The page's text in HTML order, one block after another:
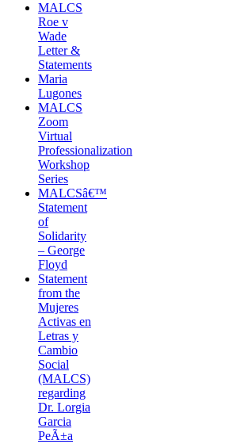
MALCS
Roe v
Wade
Letter &
Statements
Maria
Lugones
MALCS
Zoom
Virtual
Professionalization
Workshop
Series
MALCSâ€™
Statement
of
Solidarity
– George
Floyd
Statement
from the
Mujeres
Activas en
Letras y
Cambio
Social
(MALCS)
regarding
Dr. Lorgia
Garcia
PeÃ±a